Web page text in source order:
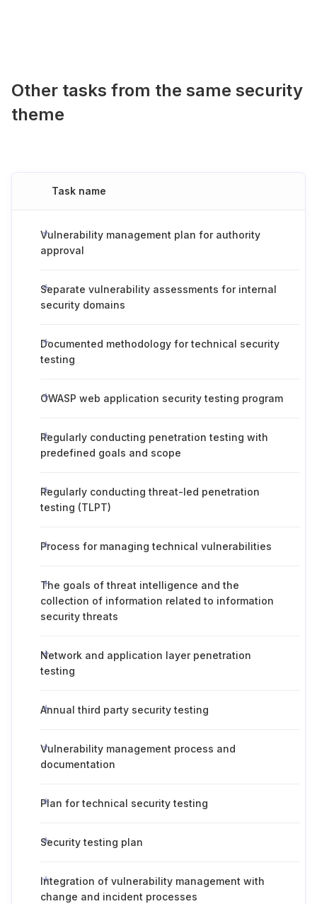
Other tasks from the same security
theme
Task name
Vulnerability management plan for authority
approval
Separate vulnerability assessments for internal
security domains
Documented methodology for technical security
testing
OWASP web application security testing program
Regularly conducting penetration testing with
predefined goals and scope
Regularly conducting threat-led penetration
testing (TLPT)
Process for managing technical vulnerabilities
The goals of threat intelligence and the
collection of information related to information
security threats
Network and application layer penetration
testing
Annual third party security testing
Vulnerability management process and
documentation
Plan for technical security testing
Security testing plan
Integration of vulnerability management with
change and incident processes